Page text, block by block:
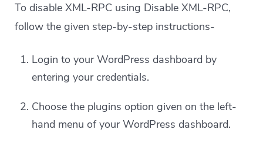
To disable XML-RPC using Disable XML-RPC,
follow the given step-by-step instructions-
Login to your WordPress dashboard by
entering your credentials.
Choose the plugins option given on the left-
hand menu of your WordPress dashboard.